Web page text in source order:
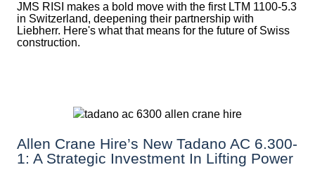
JMS RISI makes a bold move with the first LTM 1100-5.3
in Switzerland, deepening their partnership with
Liebherr. Here's what that means for the future of Swiss
construction.
Allen Crane Hire’s New Tadano AC 6.300-
1: A Strategic Investment In Lifting Power